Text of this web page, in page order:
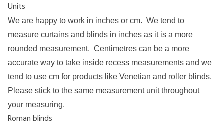
Units
We are happy to work in inches or cm. We tend to
measure curtains and blinds in inches as it is a more
rounded measurement. Centimetres can be a more
accurate way to take inside recess measurements and we
tend to use cm for products like Venetian and roller blinds.
Please stick to the same measurement unit throughout
your measuring.
Roman blinds